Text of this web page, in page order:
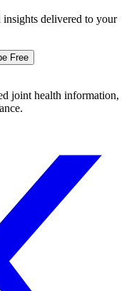
insights delivered to your
Free
joint health information,